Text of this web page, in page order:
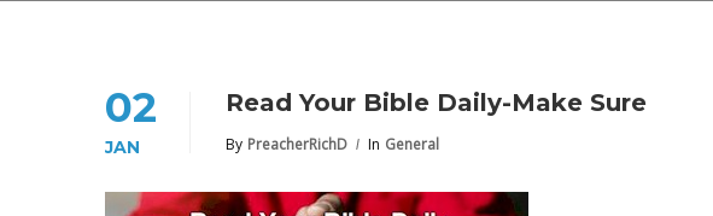
02
JAN
Read Your Bible Daily-Make Sure
By PreacherRichD In General